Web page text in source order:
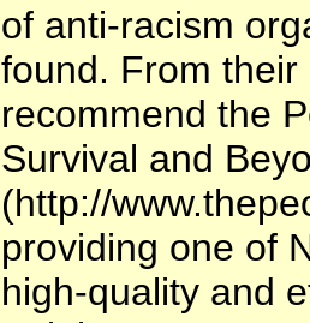
of anti-racism
found. From
recommend the
Survival and
(http://
providing one of
high-quality and